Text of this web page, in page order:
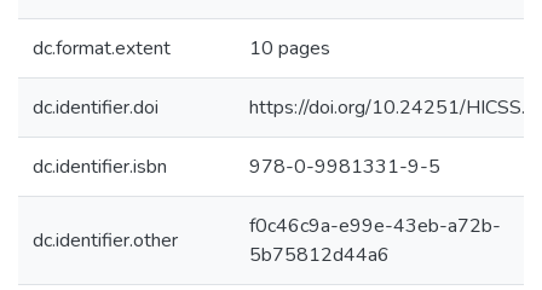
dc.format.extent 10 pages
dc.identifier.doi https://doi.org/10.24251/
dc.identifier.isbn 978-0-9981331-9-5
dc.identifier.other
f0c46c9a-e99e-43eb-a72b-
5b75812d44a6